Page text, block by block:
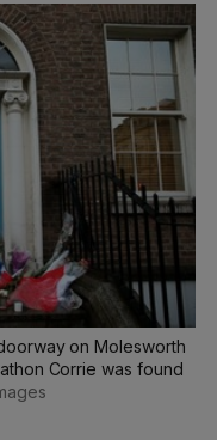
on Molesworth
Corrie was found